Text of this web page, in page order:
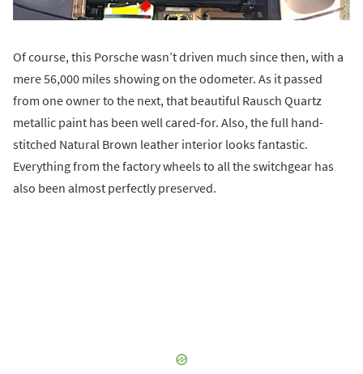
Of course, this Porsche wasn’t driven much since then, with a
mere 56,000 miles showing on the odometer. As it passed
from one owner to the next, that beautiful Rausch Quartz
metallic paint has been well cared-for. Also, the full hand-
stitched Natural Brown leather interior looks fantastic.
Everything from the factory wheels to all the switchgear has
also been almost perfectly preserved.